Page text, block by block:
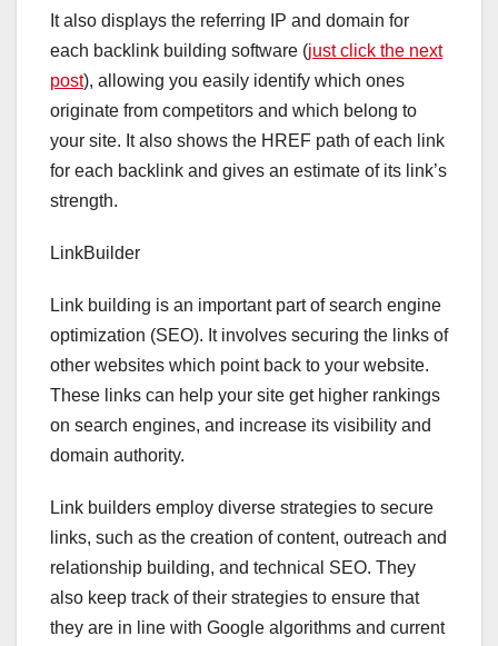
It also displays the referring IP and domain for
each backlink building software (just click the next
post), allowing you easily identify which ones
originate from competitors and which belong to
your site. It also shows the HREF path of each link
for each backlink and gives an estimate of its link’s
strength.
LinkBuilder
Link building is an important part of search engine
optimization (SEO). It involves securing the links of
other websites which point back to your website.
These links can help your site get higher rankings
on search engines, and increase its visibility and
domain authority.
Link builders employ diverse strategies to secure
links, such as the creation of content, outreach and
relationship building, and technical SEO. They
also keep track of their strategies to ensure that
they are in line with Google algorithms and current